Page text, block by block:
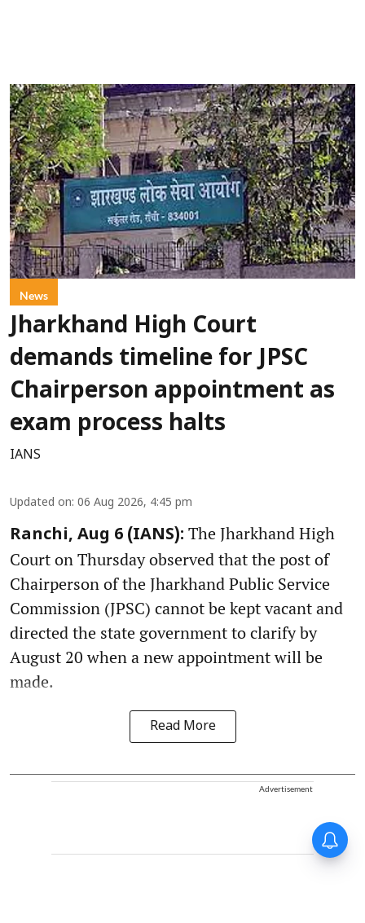
News
Jharkhand High Court
demands timeline for JPSC
Chairperson appointment as
exam process halts
IANS
Updated on: 06 Aug 2026, 4:45 pm
Ranchi, Aug 6 (IANS): The Jharkhand High
Court on Thursday observed that the post of
Chairperson of the Jharkhand Public Service
Commission (JPSC) cannot be kept vacant and
directed the state government to clarify by
August 20 when a new appointment will be
made.
Read More
Advertisement